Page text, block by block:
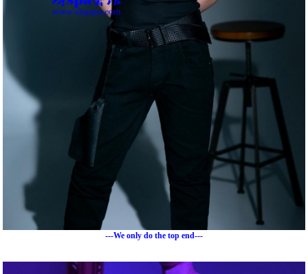
---We only do the top end---